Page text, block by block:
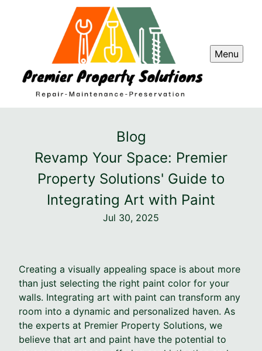
Menu
Blog
Revamp Your Space: Premier
Property Solutions' Guide to
Integrating Art with Paint
Jul 30, 2025
Creating a visually appealing space is about more
than just selecting the right paint color for your
walls. Integrating art with paint can transform any
room into a dynamic and personalized haven. As
the experts at Premier Property Solutions, we
believe that art and paint have the potential to